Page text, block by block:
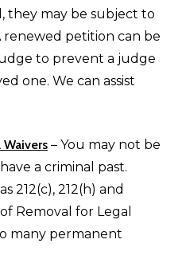
they may be subject to
renewed petition can be
to prevent a judge
one. We can assist
– You may not be
a criminal past.
212(c), 212(h) and
Removal for Legal
many permanent